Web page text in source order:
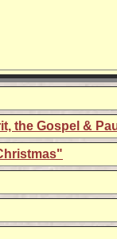
the Gospel &